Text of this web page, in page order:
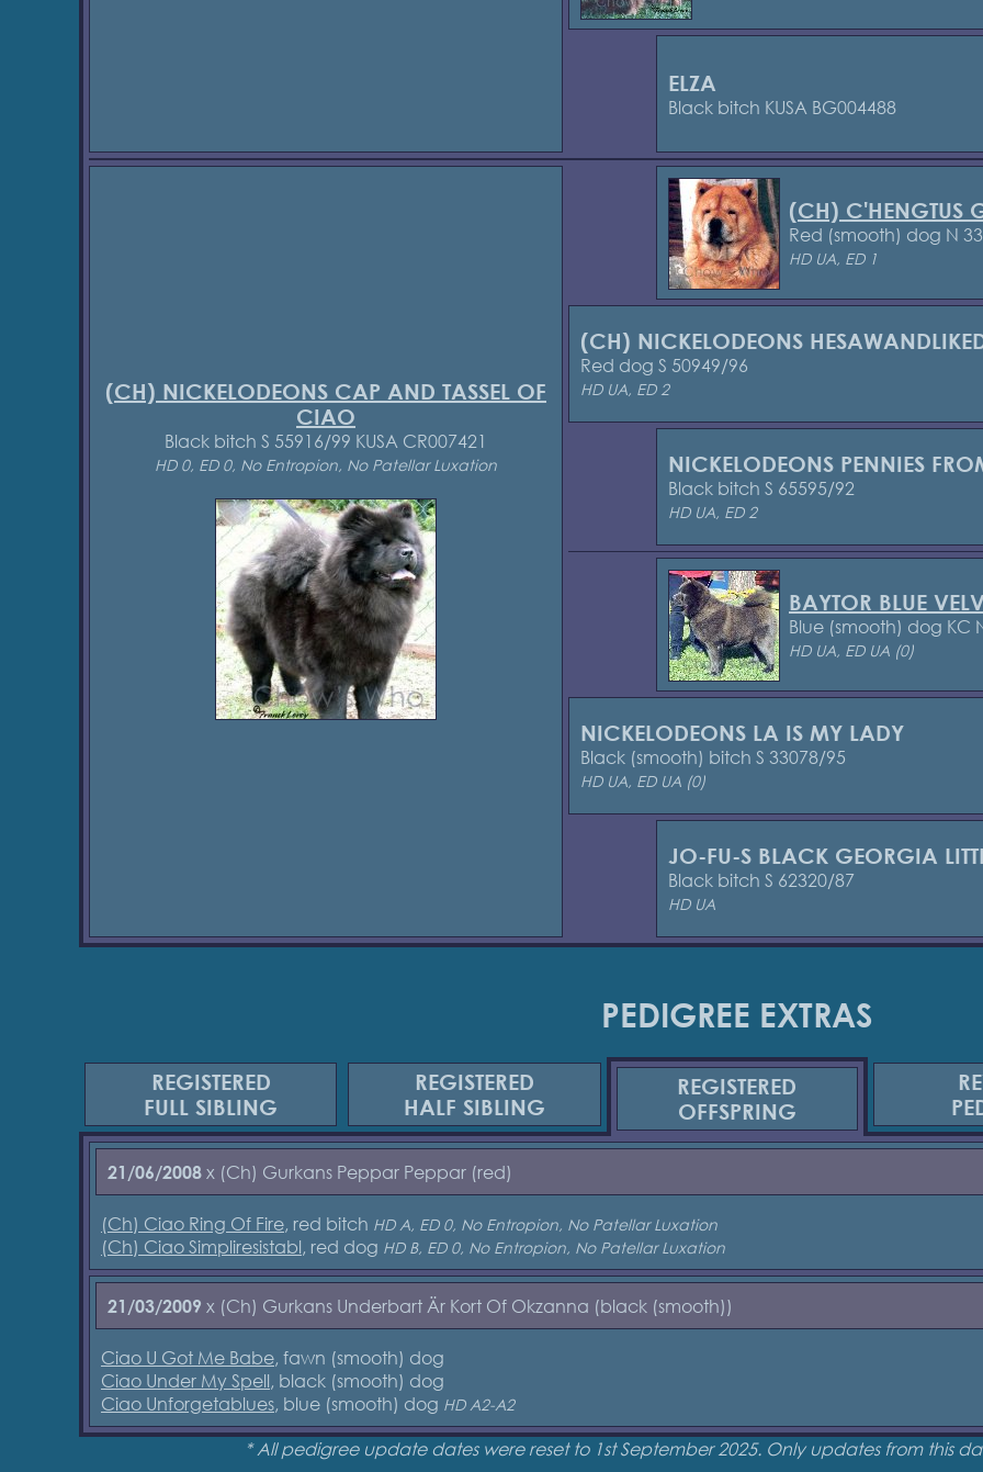
ELZA
Black bitch KUSA BG004488
(CH) NICKELODEONS CAP AND TASSEL OF
CIAO
Black bitch S 55916/99 KUSA CR007421
HD 0, ED 0, No Entropion, No Patellar Luxation
(CH) C'HENGTUS
Red (smooth) dog N
HD UA, ED 1
(CH) NICKELODEONS
Red dog S 50949/96
HD UA, ED 2
NICKELODEONS PENNIES
Black bitch S 65595/92
HD UA, ED 2
BAYTOR BLUE
Blue (smooth) dog KC
HD UA, ED UA (0)
NICKELODEONS LA IS MY LADY
Black (smooth) bitch S 33078/95
HD UA, ED UA (0)
JO-FU-S BLACK GEORGIA
Black bitch S 62320/87
HD UA
PEDIGREE EXTRAS
REGISTERED
FULL SIBLING
REGISTERED
HALF SIBLING
REGISTERED
OFFSPRING
21/06/2008 x (Ch) Gurkans Peppar Peppar (red)
(Ch) Ciao Ring Of Fire, red bitch HD A, ED 0, No Entropion, No Patellar Luxation
(Ch) Ciao Simpliresistabl, red dog HD B, ED 0, No Entropion, No Patellar Luxation
21/03/2009 x (Ch) Gurkans Underbart Är Kort Of Okzanna (black (smooth))
Ciao U Got Me Babe, fawn (smooth) dog
Ciao Under My Spell, black (smooth) dog
Ciao Unforgetablues, blue (smooth) dog HD A2-A2
* All pedigree update dates were reset to 1st September 2025. Only updates from this